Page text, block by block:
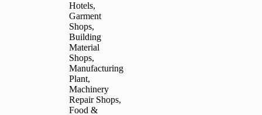
Hotels,
Garment
Shops,
Building
Material
Shops,
Manufacturing
Plant,
Machinery
Repair Shops,
Food &